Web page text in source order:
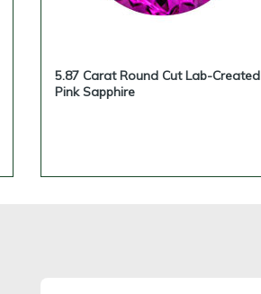
5.87 Carat Round Cut Lab-Created
Pink Sapphire